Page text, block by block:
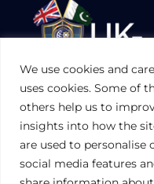
We use cookies and
uses cookies. Some of
others help us to
insights into how the
are used to personalise
social media features
UKPAKTRADE.ORG.UK
TERMS